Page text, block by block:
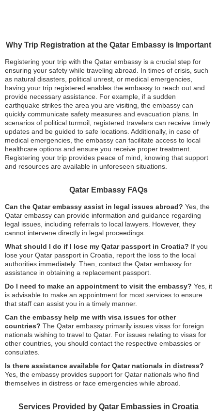
Why Trip Registration at the Qatar Embassy is Important
Registering your trip with the Qatar embassy is a crucial step for
ensuring your safety while traveling abroad. In times of crisis, such
as natural disasters, political unrest, or medical emergencies,
having your trip registered enables the embassy to reach out and
provide necessary assistance. For example, if a sudden
earthquake strikes the area you are visiting, the embassy can
quickly communicate safety measures and evacuation plans. In
scenarios of political turmoil, registered travelers can receive timely
updates and be guided to safe locations. Additionally, in case of
medical emergencies, the embassy can facilitate access to local
healthcare options and ensure you receive proper treatment.
Registering your trip provides peace of mind, knowing that support
and resources are available in unforeseen situations.
Qatar Embassy FAQs
Can the Qatar embassy assist in legal issues abroad? Yes, the
Qatar embassy can provide information and guidance regarding
legal issues, including referrals to local lawyers. However, they
cannot intervene directly in legal proceedings.
What should I do if I lose my Qatar passport in Croatia? If you
lose your Qatar passport in Croatia, report the loss to the local
authorities immediately. Then, contact the Qatar embassy for
assistance in obtaining a replacement passport.
Do I need to make an appointment to visit the embassy? Yes, it
is advisable to make an appointment for most services to ensure
that staff can assist you in a timely manner.
Can the embassy help me with visa issues for other
countries? The Qatar embassy primarily issues visas for foreign
nationals wishing to travel to Qatar. For issues relating to visas for
other countries, you should contact the respective embassies or
consulates.
Is there assistance available for Qatar nationals in distress?
Yes, the embassy provides support for Qatar nationals who find
themselves in distress or face emergencies while abroad.
Services Provided by Qatar Embassies in Croatia